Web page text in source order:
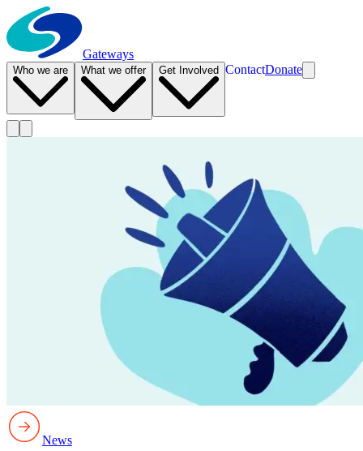
Gateways
Who we are What we offer Get Involved ContactDonate
News